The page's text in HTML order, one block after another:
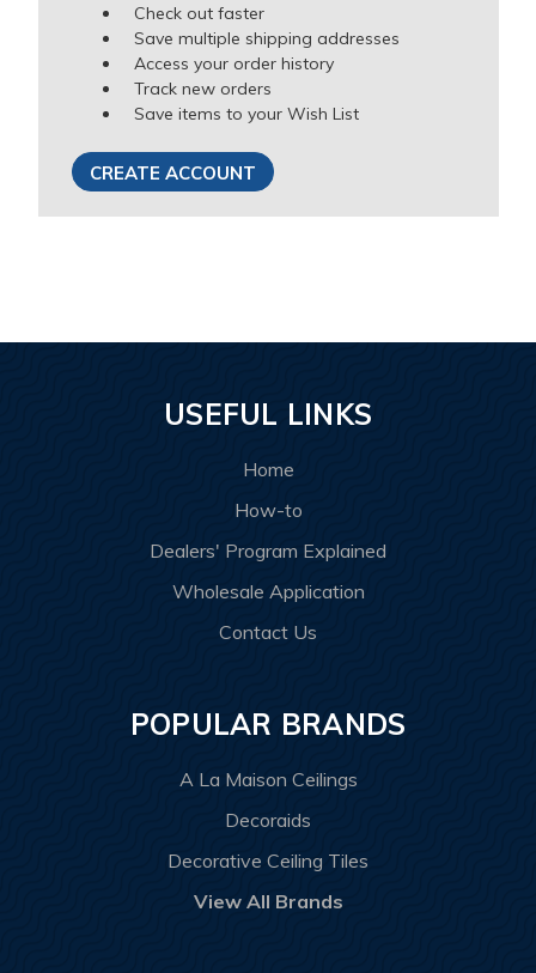
Check out faster
Save multiple shipping addresses
Access your order history
Track new orders
Save items to your Wish List
CREATE ACCOUNT
USEFUL LINKS
Home
How-to
Dealers' Program Explained
Wholesale Application
Contact Us
POPULAR BRANDS
A La Maison Ceilings
Decoraids
Decorative Ceiling Tiles
View All Brands